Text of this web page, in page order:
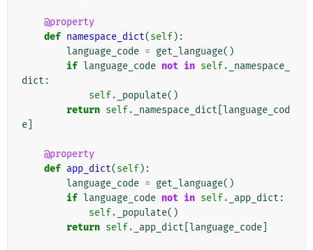
@property
def namespace_dict(self):
language_code = get_language()
if language_code not in self.
_namespace_
dict :
self. _populate()
return self. _namespace_dict language_cod
e
@property
def app_dict(self):
language_code = get_language()
if language_code not in self. _app_dict :
self. _populate()
return self. _app_dict language_code